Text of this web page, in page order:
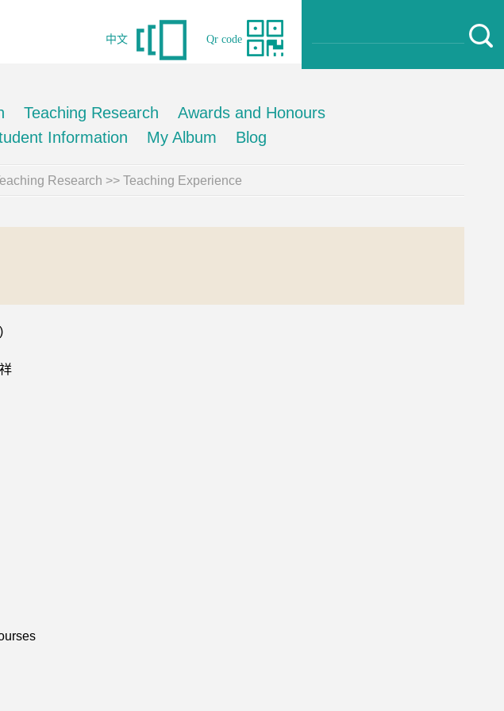
Qr code
中文
Teaching Research
Awards and Honours
Information My Album Blog
Research >> Teaching Experience